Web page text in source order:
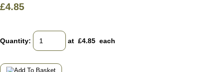
£4.85
Quantity: at £4.85 each